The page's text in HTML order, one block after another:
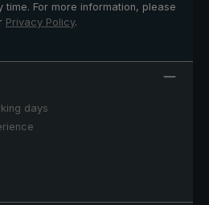
time. For more information, please
Privacy Policy.
days